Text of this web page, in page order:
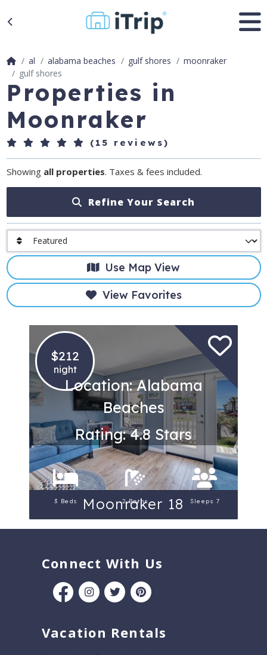
al alabama beaches gulf shores
moonraker
gulf shores
Properties in
Moonraker
(15 reviews)
Showing all properties. Taxes & fees included.
Refine Your Search
Use Map View
View Favorites
$212
night
Location: Alabama
Beaches
Rating: 4.8 Stars
Moonraker 18
3 Beds 2 Baths Sleeps 7
Connect With Us
Vacation Rentals